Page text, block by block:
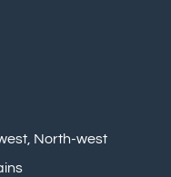
North-west